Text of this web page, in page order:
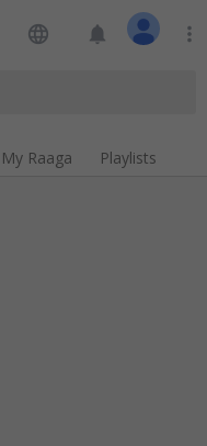
language notifications more_vert
My Raaga Playlists